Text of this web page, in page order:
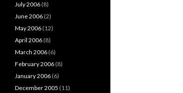
July 2006 (8)
June 2006 (2)
May 2006 (12)
April 2006 (8)
March 2006 (6)
February 2006 (8)
January 2006 (6)
December 2005 (11)